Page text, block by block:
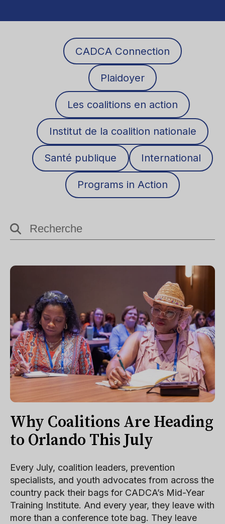
CADCA Connection
Plaidoyer
Les coalitions en action
Institut de la coalition nationale
Santé publique International
Programs in Action
Why Coalitions Are Heading
to Orlando This July
Every July, coalition leaders, prevention
specialists, and youth advocates from across the
country pack their bags for CADCA’s Mid-Year
Training Institute. And every year, they leave with
more than a conference tote bag. They leave